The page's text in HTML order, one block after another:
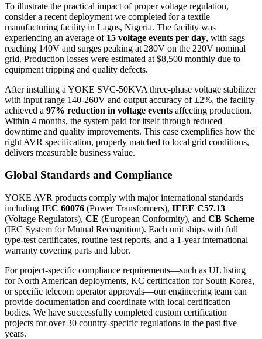
To illustrate the practical impact of proper voltage regulation,
consider a recent deployment we completed for a textile
manufacturing facility in Lagos, Nigeria. The facility was
experiencing an average of 15 voltage events per day, with sags
reaching 140V and surges peaking at 280V on the 220V nominal
grid. Production losses were estimated at $8,500 monthly due to
equipment tripping and quality defects.
After installing a YOKE SVC-50KVA three-phase voltage stabilizer
with input range 140-260V and output accuracy of ±2%, the facility
achieved a 97% reduction in voltage events affecting production.
Within 4 months, the system paid for itself through reduced
downtime and quality improvements. This case exemplifies how the
right AVR specification, properly matched to local grid conditions,
delivers measurable business value.
Global Standards and Compliance
YOKE AVR products comply with major international standards
including IEC 60076 (Power Transformers), IEEE C57.13
(Voltage Regulators), CE (European Conformity), and CB Scheme
(IEC System for Mutual Recognition). Each unit ships with full
type-test certificates, routine test reports, and a 1-year international
warranty covering parts and labor.
For project-specific compliance requirements—such as UL listing
for North American deployments, KC certification for South Korea,
or specific telecom operator approvals—our engineering team can
provide documentation and coordinate with local certification
bodies. We have successfully completed custom certification
projects for over 30 country-specific regulations in the past five
years.